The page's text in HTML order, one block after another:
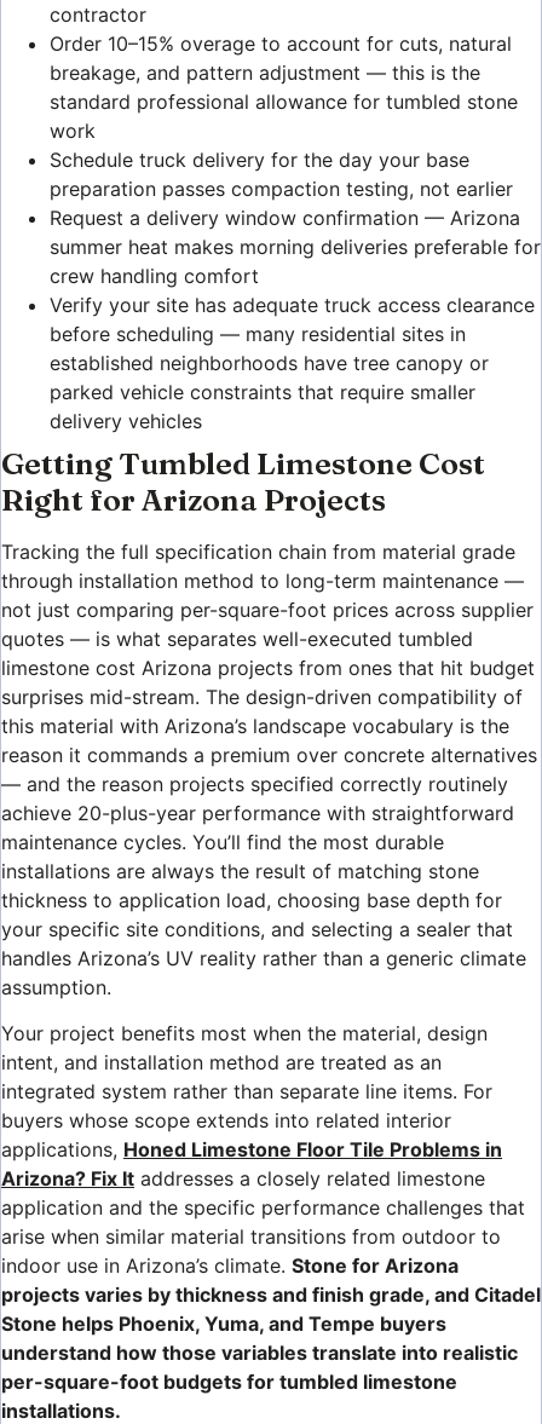
contractor
Order 10–15% overage to account for cuts, natural
breakage, and pattern adjustment — this is the
standard professional allowance for tumbled stone
work
Schedule truck delivery for the day your base
preparation passes compaction testing, not earlier
Request a delivery window confirmation — Arizona
summer heat makes morning deliveries preferable for
crew handling comfort
Verify your site has adequate truck access clearance
before scheduling — many residential sites in
established neighborhoods have tree canopy or
parked vehicle constraints that require smaller
delivery vehicles
Getting Tumbled Limestone Cost
Right for Arizona Projects
Tracking the full specification chain from material grade
through installation method to long-term maintenance —
not just comparing per-square-foot prices across supplier
quotes — is what separates well-executed tumbled
limestone cost Arizona projects from ones that hit budget
surprises mid-stream. The design-driven compatibility of
this material with Arizona’s landscape vocabulary is the
reason it commands a premium over concrete alternatives
— and the reason projects specified correctly routinely
achieve 20-plus-year performance with straightforward
maintenance cycles. You’ll find the most durable
installations are always the result of matching stone
thickness to application load, choosing base depth for
your specific site conditions, and selecting a sealer that
handles Arizona’s UV reality rather than a generic climate
assumption.
Your project benefits most when the material, design
intent, and installation method are treated as an
integrated system rather than separate line items. For
buyers whose scope extends into related interior
applications, Honed Limestone Floor Tile Problems in
Arizona? Fix It addresses a closely related limestone
application and the specific performance challenges that
arise when similar material transitions from outdoor to
indoor use in Arizona’s climate. Stone for Arizona
projects varies by thickness and finish grade, and Citadel
Stone helps Phoenix, Yuma, and Tempe buyers
understand how those variables translate into realistic
per-square-foot budgets for tumbled limestone
installations.